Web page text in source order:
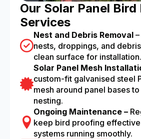
Our Solar Panel
Services
Nest and Debris Removal
nests, droppings, and
clean surface for installation.
Solar Panel Mesh
custom-fit galvanised steel
mesh around panel bases
nesting.
Ongoing Maintenance –
keep bird proofing
systems running smoothly.